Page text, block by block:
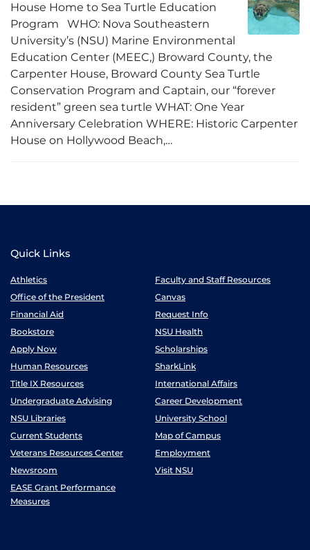
House Home to Sea Turtle Education
Program WHO: Nova Southeastern
University’s (NSU) Marine Environmental
Education Center (MEEC,) Broward County, the
Carpenter House, Broward County Sea Turtle
Conservation Program and Captain, our “forever
resident” green sea turtle WHAT: One Year
Anniversary Celebration WHERE: Historic Carpenter
House on Hollywood Beach,…
Quick Links
Athletics
Faculty and Staff Resources
Office of the President
Canvas
Financial Aid
Request Info
Bookstore
NSU Health
Apply Now
Scholarships
Human Resources
SharkLink
Title IX Resources
International Affairs
Undergraduate Advising
Career Development
NSU Libraries
University School
Current Students
Map of Campus
Veterans Resources Center
Employment
Newsroom
Visit NSU
EASE Grant Performance
Measures